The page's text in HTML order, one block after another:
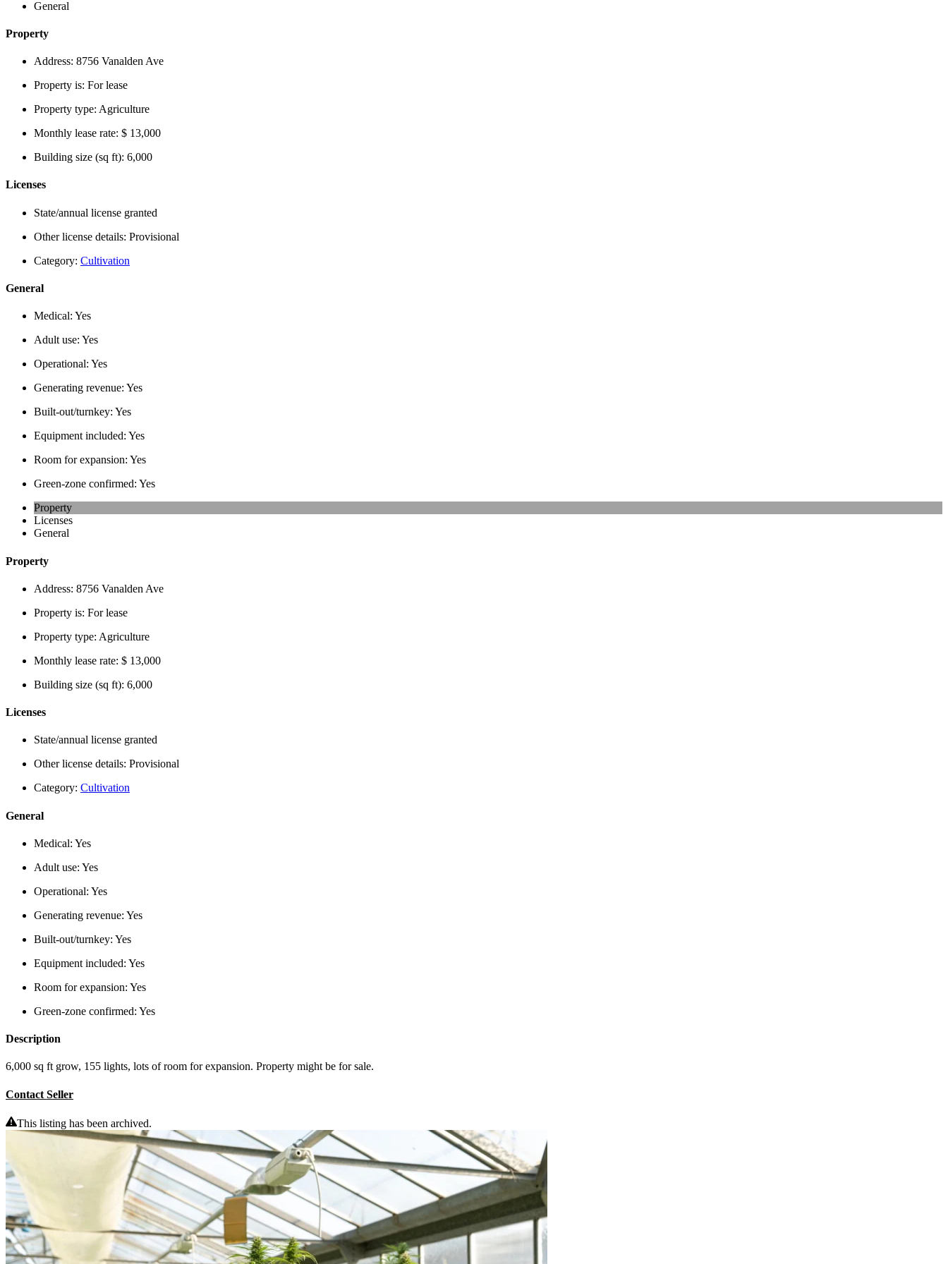
General
Property
Address: 8756 Vanalden Ave
Property is: For lease
Property type: Agriculture
Monthly lease rate: $ 13,000
Building size (sq ft): 6,000
Licenses
State/annual license granted
Other license details: Provisional
Category: Cultivation
General
Medical: Yes
Adult use: Yes
Operational: Yes
Generating revenue: Yes
Built-out/turnkey: Yes
Equipment included: Yes
Room for expansion: Yes
Green-zone confirmed: Yes
Property
Licenses
General
Property
Address: 8756 Vanalden Ave
Property is: For lease
Property type: Agriculture
Monthly lease rate: $ 13,000
Building size (sq ft): 6,000
Licenses
State/annual license granted
Other license details: Provisional
Category: Cultivation
General
Medical: Yes
Adult use: Yes
Operational: Yes
Generating revenue: Yes
Built-out/turnkey: Yes
Equipment included: Yes
Room for expansion: Yes
Green-zone confirmed: Yes
Description
6,000 sq ft grow, 155 lights, lots of room for expansion. Property might be for sale.
Contact Seller
This listing has been archived.